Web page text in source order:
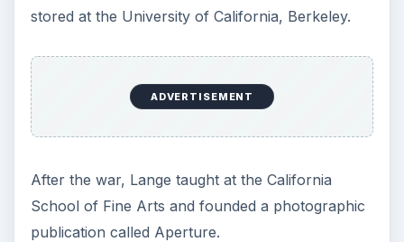
stored at the University of California, Berkeley.
ADVERTISEMENT
After the war, Lange taught at the California
School of Fine Arts and founded a photographic
publication called Aperture.